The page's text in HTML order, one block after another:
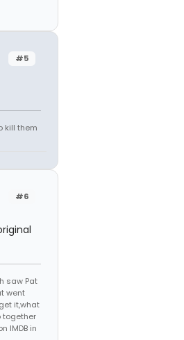
#5
kill them
#6
saw Pat
went
it,what
together
IMDB in